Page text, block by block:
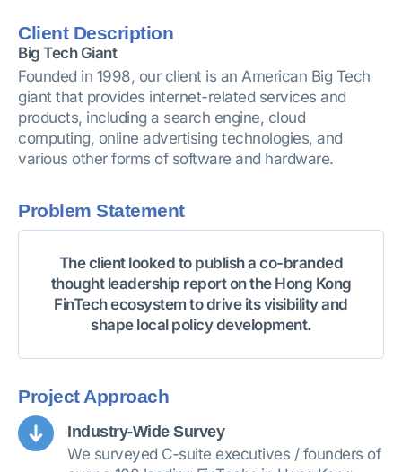
Client Description
Big Tech Giant
Founded in 1998, our client is an American Big Tech
giant that provides internet-related services and
products, including a search engine, cloud
computing, online advertising technologies, and
various other forms of software and hardware.
Problem Statement
The client looked to publish a co-branded
thought leadership report on the Hong Kong
FinTech ecosystem to drive its visibility and
shape local policy development.
Project Approach
Industry-Wide Survey
We surveyed C-suite executives / founders of